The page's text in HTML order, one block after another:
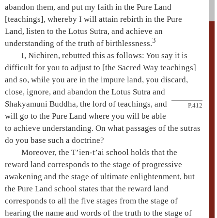
abandon them, and put my faith in the Pure Land
[teachings], whereby I will attain rebirth in the Pure
Land, listen to the Lotus Sutra, and achieve an
understanding of the truth of birthlessness.3
I, Nichiren, rebutted this as follows: You say it is
difficult for you to adjust to [the Sacred Way teachings]
and so, while you are in the impure land, you discard,
close, ignore, and abandon the Lotus Sutra and
Shakyamuni Buddha, P.412
the lord of teachings, and
will go to the Pure Land where you will be able
to achieve understanding. On what passages of the sutras
do you base such a doctrine?
Moreover, theT’ien-t’ai school holds that the
reward land corresponds to the stage of progressive
awakening and the stage of ultimate enlightenment, but
the Pure Land school states that the reward land
corresponds to all the five stages from the stage of
hearing the name and words of the truth to the stage of